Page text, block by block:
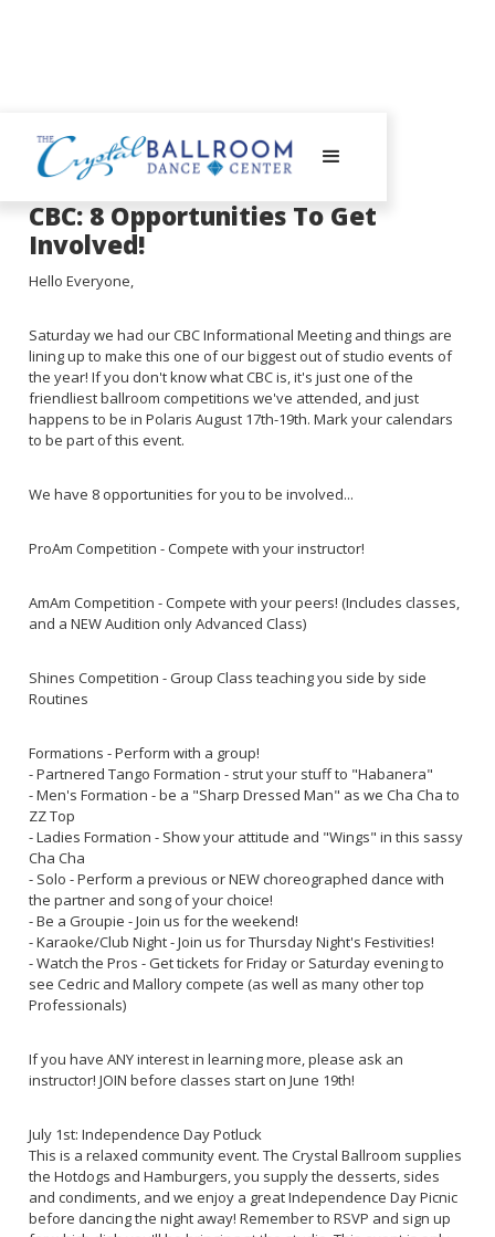
June 12, 2023
CBC: 8 Opportunities To Get
Involved!
Hello Everyone,
Saturday we had our CBC Informational Meeting and things are
lining up to make this one of our biggest out of studio events of
the year! If you don't know what CBC is, it's just one of the
friendliest ballroom competitions we've attended, and just
happens to be in Polaris August 17th-19th. Mark your calendars
to be part of this event.
We have 8 opportunities for you to be involved...
ProAm Competition - Compete with your instructor!
AmAm Competition - Compete with your peers! (Includes classes,
and a NEW Audition only Advanced Class)
Shines Competition - Group Class teaching you side by side
Routines
Formations - Perform with a group!
- Partnered Tango Formation - strut your stuff to "Habanera"
- Men's Formation - be a "Sharp Dressed Man" as we Cha Cha to
ZZ Top
- Ladies Formation - Show your attitude and "Wings" in this sassy
Cha Cha
- Solo - Perform a previous or NEW choreographed dance with
the partner and song of your choice!
- Be a Groupie - Join us for the weekend!
- Karaoke/Club Night - Join us for Thursday Night's Festivities!
- Watch the Pros - Get tickets for Friday or Saturday evening to
see Cedric and Mallory compete (as well as many other top
Professionals)
If you have ANY interest in learning more, please ask an
instructor! JOIN before classes start on June 19th!
July 1st: Independence Day Potluck
This is a relaxed community event. The Crystal Ballroom supplies
the Hotdogs and Hamburgers, you supply the desserts, sides
and condiments, and we enjoy a great Independence Day Picnic
before dancing the night away! Remember to RSVP and sign up